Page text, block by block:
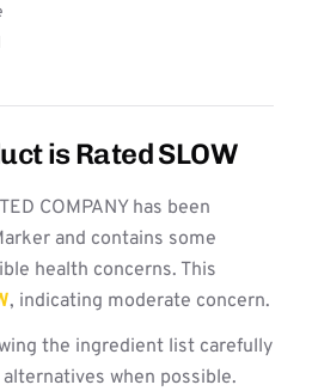
is Rated SLOW
COMPANY has been
and contains some
health concerns. This
, indicating moderate concern.
the ingredient list carefully
when possible.